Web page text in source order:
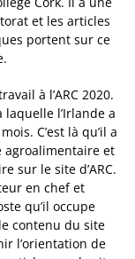
et les articles
portent sur ce
à l’ARC 2020.
laquelle l’Irlande a
C’est là qu’il a
agroalimentaire et
sur le site d’ARC.
en chef et
qu’il occupe
contenu du site
l’orientation de